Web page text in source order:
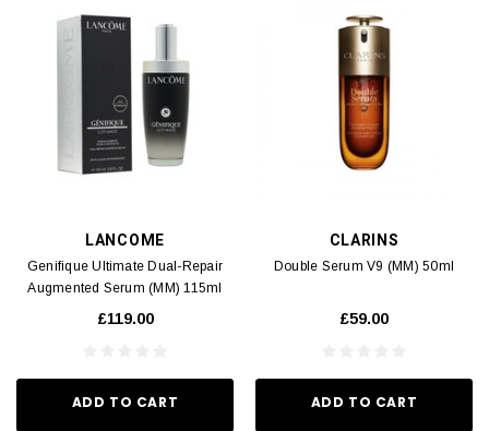
LANCOME
Genifique Ultimate Dual-Repair
Augmented Serum (MM) 115ml
£119.00
ADD TO CART
CLARINS
Double Serum V9 (MM) 50ml
£59.00
ADD TO CART